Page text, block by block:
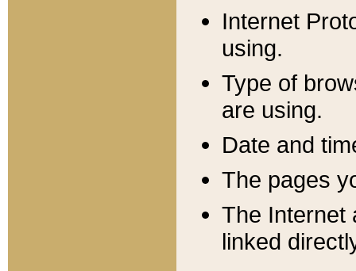
Internet
using.
Type of
are using.
Date and
The pages
The Internet
linked